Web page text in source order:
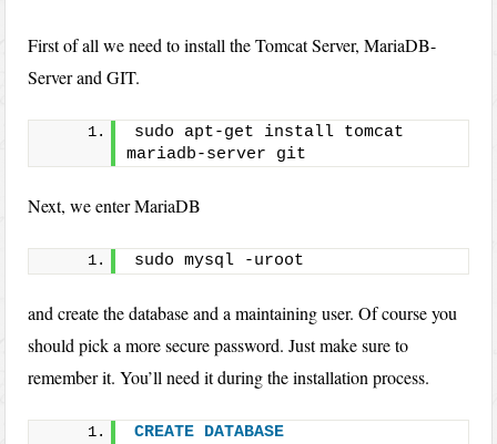
First of all we need to install the Tomcat Server, MariaDB-
Server and GIT.
sudo apt-get install tomcat
mariadb-server git
Next, we enter MariaDB
sudo mysql -uroot
and create the database and a maintaining user. Of course you
should pick a more secure password. Just make sure to
remember it. You’ll need it during the installation process.
CREATE DATABASE